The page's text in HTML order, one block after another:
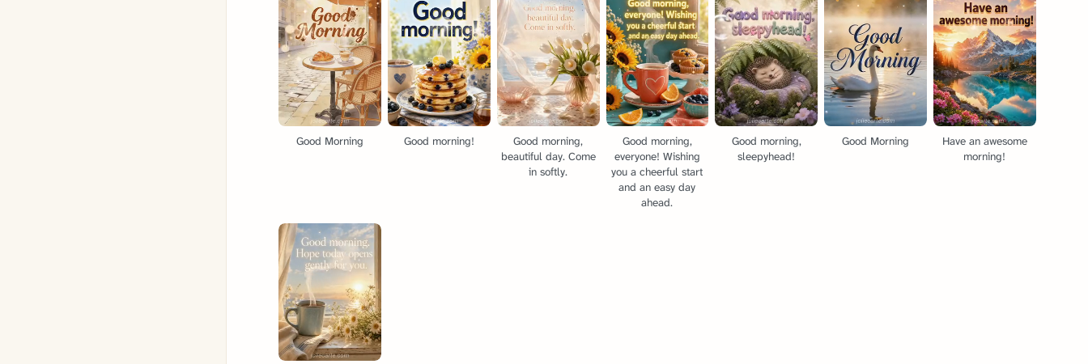
Good Morning Good morning!
Good morning,
beautiful day. Come
in softly.
Good morning,
everyone! Wishing
you a cheerful start
and an easy day
ahead.
Good morning,
sleepyhead!
Good Morning
Have an awesome
morning!